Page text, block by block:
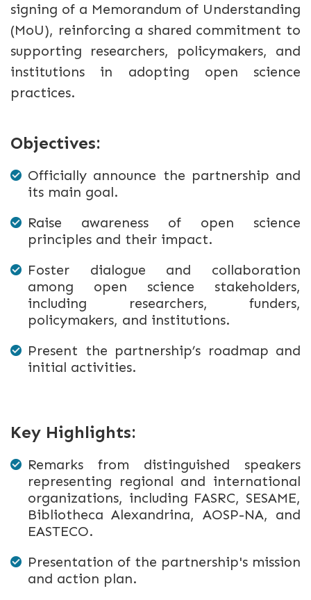
signing of a Memorandum of Understanding
(MoU), reinforcing a shared commitment to
supporting researchers, policymakers, and
institutions in adopting open science
practices.
Objectives:
Officially announce the partnership and
its main goal.
Raise awareness of open science
principles and their impact.
Foster dialogue and collaboration
among open science stakeholders,
including researchers, funders,
policymakers, and institutions.
Present the partnership’s roadmap and
initial activities.
Key Highlights:
Remarks from distinguished speakers
representing regional and international
organizations, including FASRC, SESAME,
Bibliotheca Alexandrina, AOSP-NA, and
EASTECO.
Presentation of the partnership's mission
and action plan.